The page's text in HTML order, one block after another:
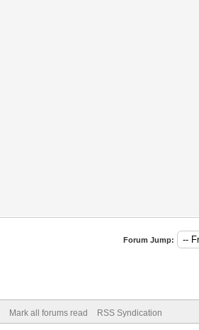
Forum Jump:
Mark all forums read RSS Syndication